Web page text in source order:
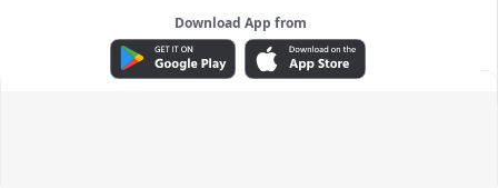
Download App from
ADVERTISEMENT